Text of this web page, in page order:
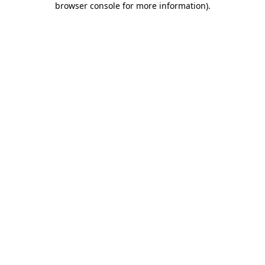
browser console for more information).